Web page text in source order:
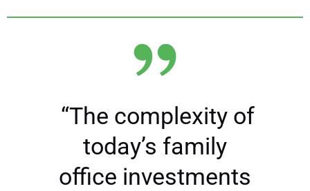
“The complexity of
today’s family
office investments